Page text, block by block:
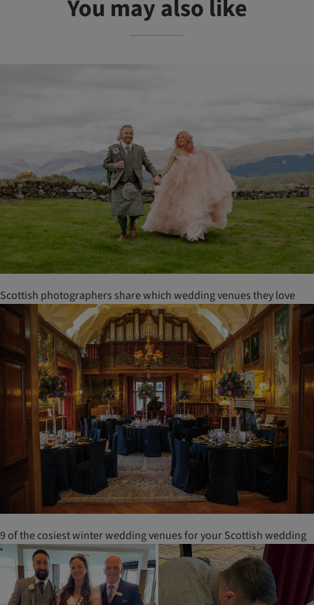
You may also like
Scottish photographers share which wedding venues they love
9 of the cosiest winter wedding venues for your Scottish wedding